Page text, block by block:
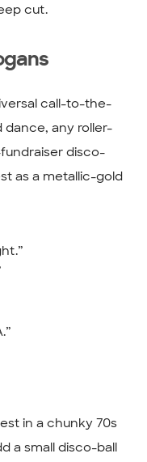
cut.
call-to-the-
dance, any roller-
disco-
as a metallic-gold
in a chunky 70s
a small disco-ball